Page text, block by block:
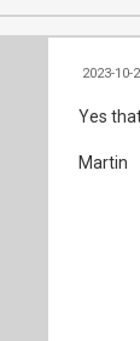
2023-10-
Yes
Martin